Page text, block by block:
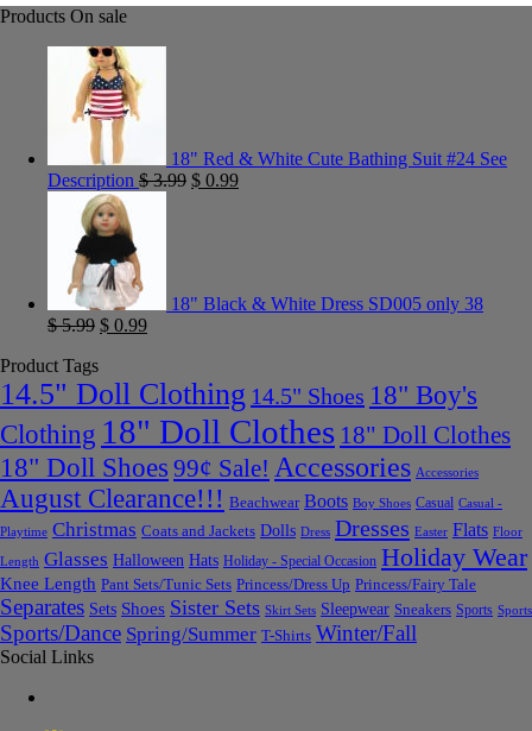
Products On sale
18" Red & White Cute Bathing Suit #24 See
Description $3.99 $ 0.99
18" Black & White Dress SD005 only 38
$5.99 $ 0.99
Product Tags
14.5" Doll Clothing 14.5" Shoes 18" Boy's
Clothing 18" Doll Clothes 18" Doll Clothes
18" Doll Shoes 99¢ Sale! Accessories Accessories
August Clearance!!! Beachwear Boots Boy Shoes Casual Casual -
Playtime Christmas Coats and Jackets Dolls Dress Dresses Easter Flats Floor
Length Glasses Halloween Hats Holiday - Special Occasion Holiday Wear
Knee Length Pant Sets/Tunic Sets Princess/Dress Up Princess/Fairy Tale
Separates Sets Shoes Sister Sets Skirt Sets Sleepwear Sneakers Sports Sports
Sports/Dance Spring/Summer T-Shirts Winter/Fall
Social Links